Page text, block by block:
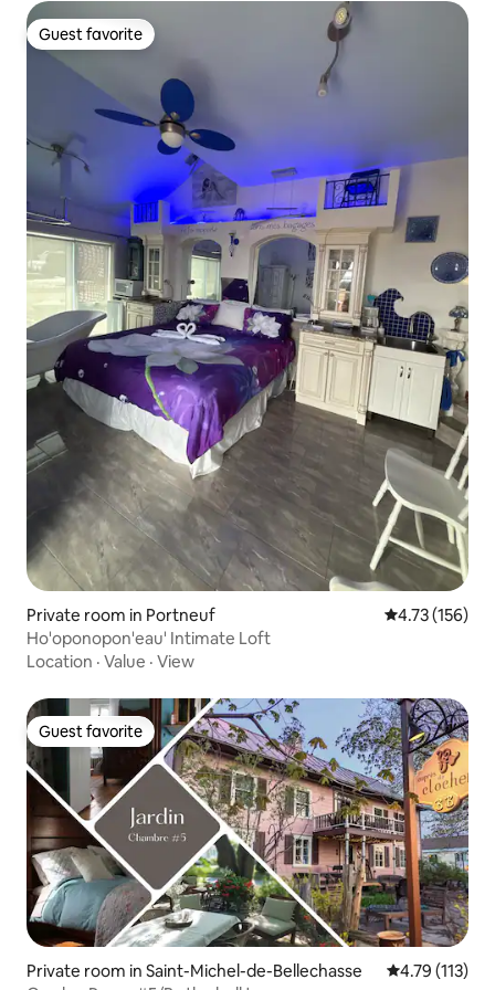
Guest favorite
Guest favorite
Private room in Portneuf 4.73 out of 5
4.73 (156)
Ho'oponopon'eau' Intimate Loft
Location · Value · View
Guest favorite
Guest favorite
Private room in Saint-Michel-de-Bellechasse 4.79 out of 5
4.79 (113)